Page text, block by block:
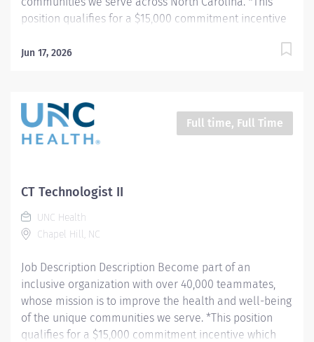
position qualifies for a $15,000 commitment incentive
commitment. Summary: Conducts procedures and
Monday - Friday; 8:00am - 4:30pm Responsibilities: 1.
Patient Identification- Uses professional manners and
methods, verifies patient identification, obtains patient
whenever possible, and insures patient safety. Verifies
patient identification, asks and documents pregnancy
status on patients of child bearing age. 2. CT Scans-
Obtains images per protocols, manipulates...
Jun 17, 2026
Full time, Full Time
CT Technologist II
UNC Health
Chapel Hill, NC
Job Description Description Become part of an
inclusive organization with over 40,000 teammates,
whose mission is to improve the health and well-being
of the unique communities we serve. *This position
qualifies for a $15,000 commitment incentive which